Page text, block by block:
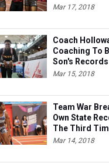
Americans
Mar 17, 2018
Coach
Coaching To
Son's Records
Mar 15, 2018
Team War
Own State
The Third
Mar 14, 2018